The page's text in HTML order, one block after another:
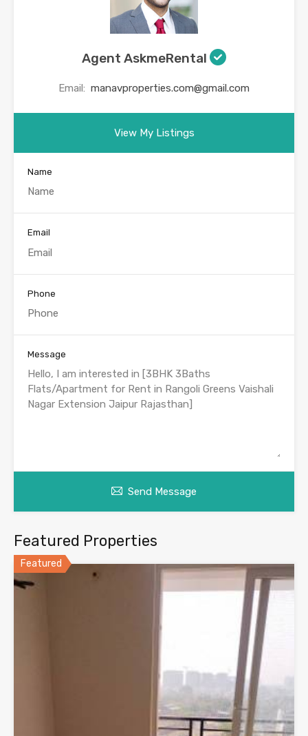
Agent AskmeRental
Email: manavproperties.com@gmail.com
View My Listings
Name
Email
Phone
Message
Send Message
Featured Properties
Featured